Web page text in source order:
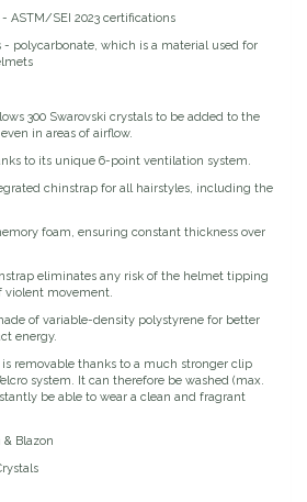
- ASTM/SEI 2023 certifications
- polycarbonate, which is a material used for
300 Swarovski crystals to be added to the
in areas of airflow.
to its unique 6-point ventilation system.
chinstrap for all hairstyles, including the
foam, ensuring constant thickness over
eliminates any risk of the helmet tipping
violent movement.
of variable-density polystyrene for better
energy.
removable thanks to a much stronger clip
system. It can therefore be washed (max.
be able to wear a clean and fragrant
& Blazon